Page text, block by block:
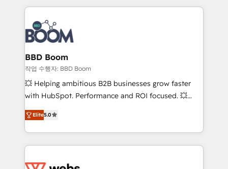
100+ intégrations CRM HubSpot réussies - 40
experts conseil - 150 certifications HubSpot
cumulées
builds scalable strategies that drive long-term
revenue. ⚙️ HubSpot Integration & Optimization •
Seamless CRM, CMS, and automation setup •
Complex platform migrations and data cleanups •
Custom APIs and third-party integrations 📈 End-to-
End Revenue Acceleration • Lifecycle marketing and
pipeline growth programs • Sales enablement tools
and CRM optimization • Retention strategies with
Execution • 750+ onboardings and 2,000+
implementations • Deep expertise across marketing,
BBD Boom
작업 수행자: BBD Boom
💥 Helping ambitious B2B businesses grow faster
with HubSpot. Performance and ROI focused. 💥
BBD Boom is the HubSpot partner that can help you
to HubSpot Better. We work with your teams to
solve all your HubSpot challenges and improve user
adoption, sales process and marketing results.
Elite5.0